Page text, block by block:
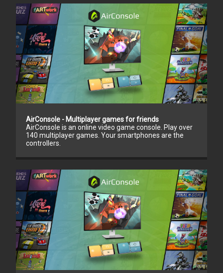
AirConsole - Multiplayer games for friends
AirConsole is an online video game console. Play over
140 multiplayer games. Your smartphones are the
controllers.